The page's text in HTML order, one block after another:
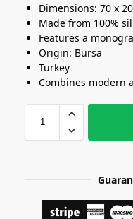
Dimensions: 70 x
Made from 100%
Features a
Origin: Bursa
Turkey
Combines modern